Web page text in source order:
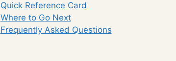
Quick Reference Card
Where to Go Next
Frequently Asked Questions